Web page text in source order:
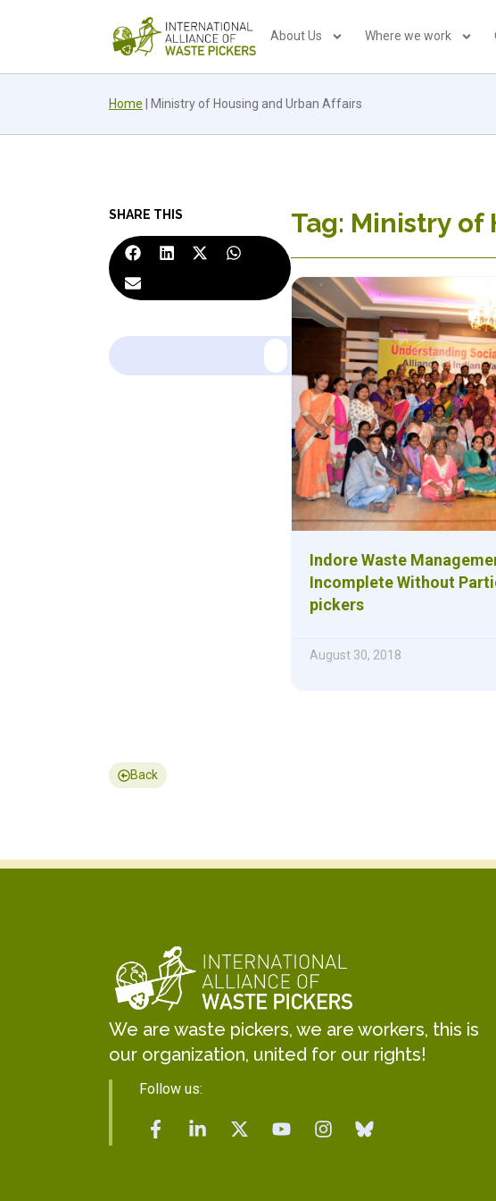
About Us Where we work
Home Ministry of Housing and Urban Affairs
SHARE THIS Tag: Ministry of
Indore Waste
Incomplete Without
pickers
August 30, 2018
Back
We are waste pickers, we are workers, this is
our organization, united for our rights!
Follow us: